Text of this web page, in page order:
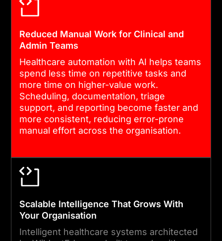
Reduced Manual Work for Clinical and
Admin Teams
Healthcare automation with AI helps teams
spend less time on repetitive tasks and
more time on higher-value work.
Scheduling, documentation, triage
support, and reporting become faster and
more consistent, reducing error-prone
manual effort across the organisation.
Scalable Intelligence That Grows With
Your Organisation
Intelligent healthcare systems architected